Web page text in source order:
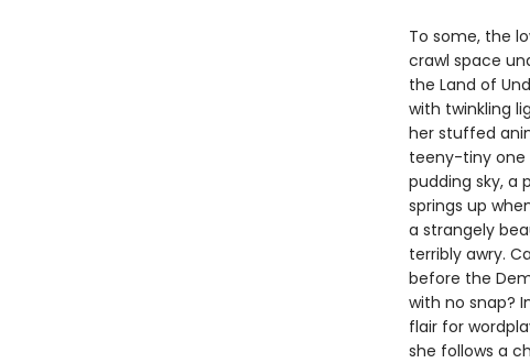
To some, the
crawl space
the Land of
with twinkling
her stuffed
teeny-tiny one
pudding sky, a
springs up
a strangely
terribly awry.
before the
with no snap?
flair for
she follows a